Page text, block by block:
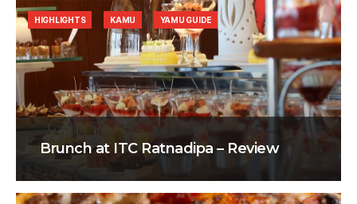
Brunch at ITC Ratnadipa – Review
HIGHLIGHTS KAMU YAMU GUIDE